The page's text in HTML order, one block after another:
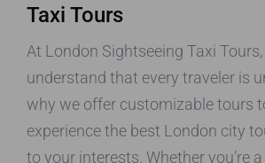
Taxi Tours
At London Sightseeing Taxi
understand that every traveler is
why we offer customizable tours
experience the best London city
to your interests. Whether you’re